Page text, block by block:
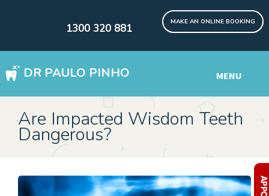
MAKE AN ONLINE BOOKING
1300 320 881
DR PAULO PINHO MENU
WISDOM TEETH REMOVAL SYDNEY
DENTAL IMPLANTS Digital
Are Impacted Wisdom Teeth
Dangerous?
.